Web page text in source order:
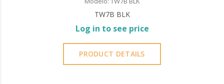
TW7B BLK
Log in to see price
PRODUCT DETAILS